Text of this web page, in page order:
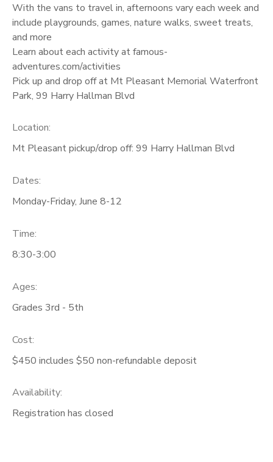
With the vans to travel in, afternoons vary each week and
include playgrounds, games, nature walks, sweet treats,
and more
Learn about each activity at famous-
adventures.com/activities
Pick up and drop off at Mt Pleasant Memorial Waterfront
Park, 99 Harry Hallman Blvd
Location:
Mt Pleasant pickup/drop off: 99 Harry Hallman Blvd
Dates:
Monday-Friday, June 8-12
Time:
8:30-3:00
Ages:
Grades 3rd - 5th
Cost:
$450 includes $50 non-refundable deposit
Availability:
Registration has closed